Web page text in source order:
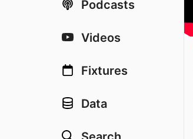
Podcasts
Videos
Fixtures
Data